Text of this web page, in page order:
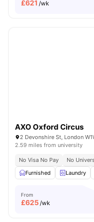
£621 /wk
AXO Oxford Circus
2 Devonshire St, London
2.59 miles from university
No Visa No Pay No
Furnished
Laundry
From
£625/wk